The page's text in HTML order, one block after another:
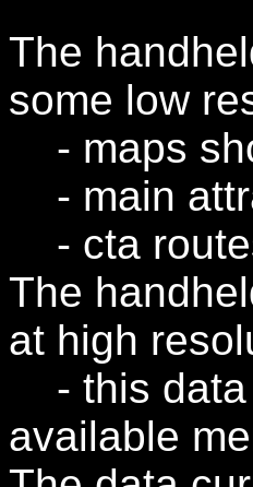
The
some low
- maps
- main
- cta
The
at high
- this data
available